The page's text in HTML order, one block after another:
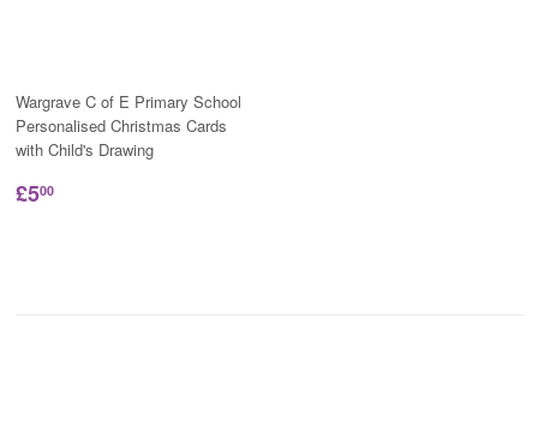
Wargrave C of E Primary School
Personalised Christmas Cards
with Child's Drawing
£500